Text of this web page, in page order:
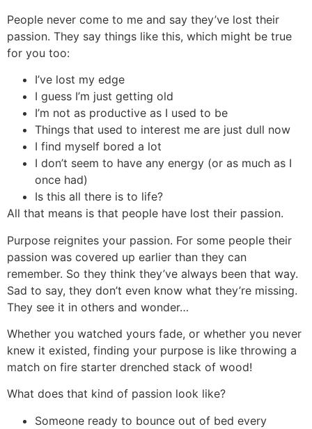
People never come to me and say they’ve lost their
passion. They say things like this, which might be true
for you too:
I’ve lost my edge
I guess I’m just getting old
I’m not as productive as I used to be
Things that used to interest me are just dull now
I find myself bored a lot
I don’t seem to have any energy (or as much as I
once had)
Is this all there is to life?
All that means is that people have lost their passion.
Purpose reignites your passion. For some people their
passion was covered up earlier than they can
remember. So they think they’ve always been that way.
Sad to say, they don’t even know what they’re missing.
They see it in others and wonder…
Whether you watched yours fade, or whether you never
knew it existed, finding your purpose is like throwing a
match on fire starter drenched stack of wood!
What does that kind of passion look like?
Someone ready to bounce out of bed every